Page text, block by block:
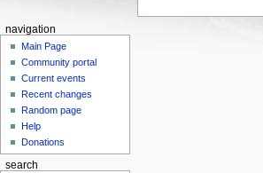
navigation
Main Page
Community portal
Current events
Recent changes
Random page
Help
Donations
search